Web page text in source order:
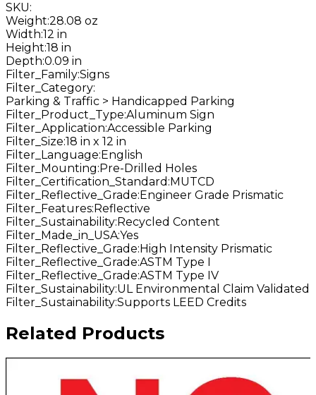
SKU:
Weight:28.08 oz
Width:12 in
Height:18 in
Depth:0.09 in
Filter_Family:Signs
Filter_Category:
Parking & Traffic > Handicapped Parking
Filter_Product_Type:Aluminum Sign
Filter_Application:Accessible Parking
Filter_Size:18 in x 12 in
Filter_Language: English
Filter_Mounting: Pre-Drilled Holes
Filter_Certification_Standard : MUTCD
Filter_Reflective_Grade: Engineer Grade Prismatic
Filter_Features: Reflective
Filter_Sustainability: Recycled Content
Filter_Made_in_USA:Yes
Filter_Reflective_Grade: High Intensity Prismatic
Filter_Reflective_Grade:ASTM Type I
Filter_Reflective_Grade:ASTM Type IV
Filter_Sustainability:UL Environmental Claim Validated
Filter_Sustainability:Supports LEED Credits
Related Products